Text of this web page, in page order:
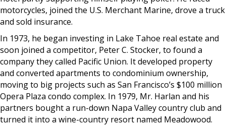
motorcycles, joined the U.S. Merchant Marine, drove a truck
and sold insurance.
In 1973, he began investing in Lake Tahoe real estate and
soon joined a competitor, Peter C. Stocker, to found a
company they called Pacific Union. It developed property
and converted apartments to condominium ownership,
moving to big projects such as San Francisco’s $100 million
Opera Plaza condo complex. In 1979, Mr. Harlan and his
partners bought a run-down Napa Valley country club and
turned it into a wine-country resort named Meadowood.